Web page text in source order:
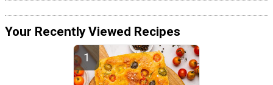
Your Recently Viewed Recipes